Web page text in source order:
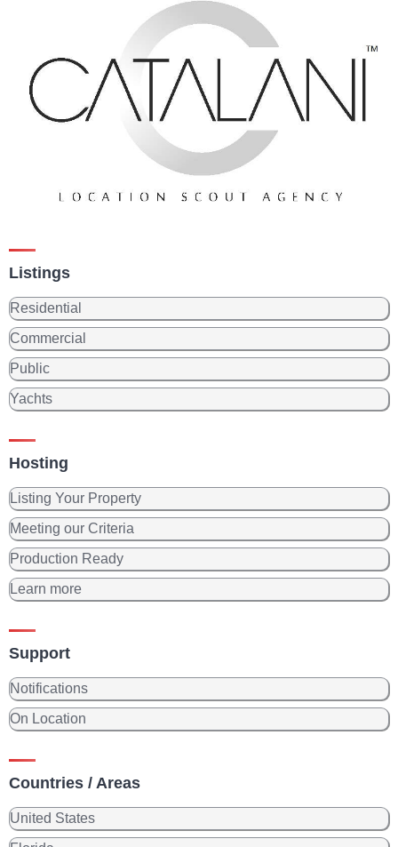
Listings
Residential
Commercial
Public
Yachts
Hosting
Listing Your Property
Meeting our Criteria
Production Ready
Learn more
Support
Notifications
On Location
Countries / Areas
United States